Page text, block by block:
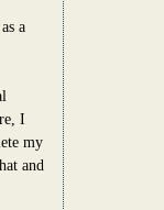
a
I
my
and